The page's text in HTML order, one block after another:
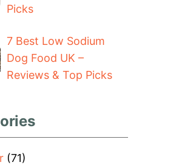
Picks
7 Best Low Sodium
Dog Food UK –
Reviews & Top Picks
(71)